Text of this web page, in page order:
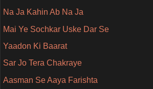
Na Ja Kahin Ab Na Ja
Mai Ye Sochkar Uske Dar Se
Yaadon Ki Baarat
Sar Jo Tera Chakraye
Aasman Se Aaya Farishta